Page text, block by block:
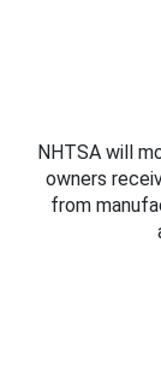
NHTSA will
owners
from